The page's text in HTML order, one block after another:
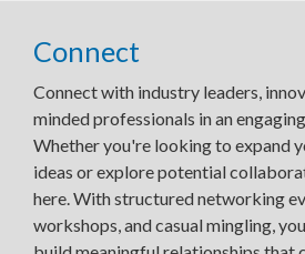
Connect
Connect with industry leaders,
minded professionals in an
Whether you're looking to expand
ideas or explore potential
here. With structured networking
workshops, and casual mingling,